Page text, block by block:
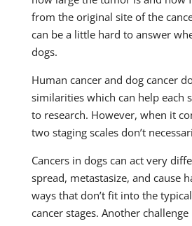
from the original site of the
can be a little hard to answer
dogs.
Human cancer and dog cancer
similarities which can help each
to research. However, when it
two staging scales don’t
Cancers in dogs can act very
spread, metastasize, and cause
ways that don’t fit into the
cancer stages. Another challenge